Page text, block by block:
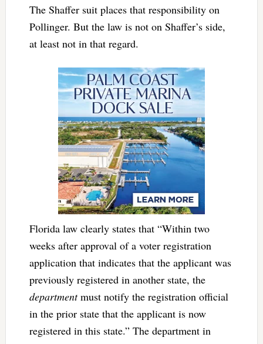
The Shaffer suit places that responsibility on
Pollinger. But the law is not on Shaffer’s side,
at least not in that regard.
Florida law clearly states that “Within two
weeks after approval of a voter registration
application that indicates that the applicant was
previously registered in another state, the
departmentmust notify the registration official
in the prior state that the applicant is now
registered in this state.” The department in